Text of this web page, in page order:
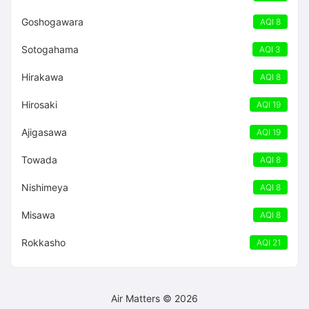
Goshogawara AQI 8
Sotogahama AQI 3
Hirakawa AQI 8
Hirosaki AQI 19
Ajigasawa AQI 19
Towada AQI 8
Nishimeya AQI 8
Misawa AQI 8
Rokkasho AQI 21
Air Matters © 2026